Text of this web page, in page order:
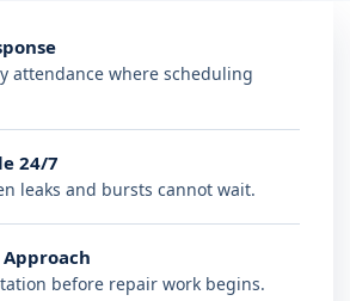
attendance where scheduling
24/7
leaks and bursts cannot wait.
before repair work begins.